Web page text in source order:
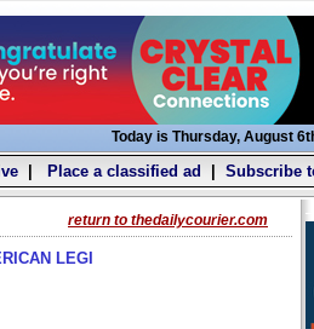
Today is Thursday, August
| Place a classified ad Subscribe
return to thedailycourier.com
LEGI